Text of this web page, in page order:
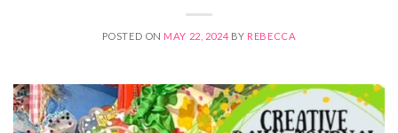
POSTED ON MAY 22, 2024 BY REBECCA